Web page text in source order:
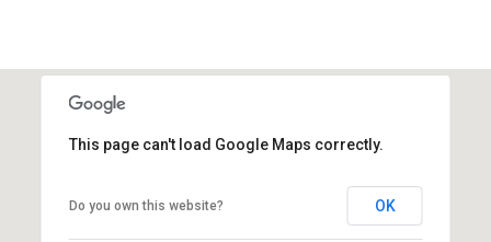
This page can't load Google Maps correctly.
Do you own this website? OK